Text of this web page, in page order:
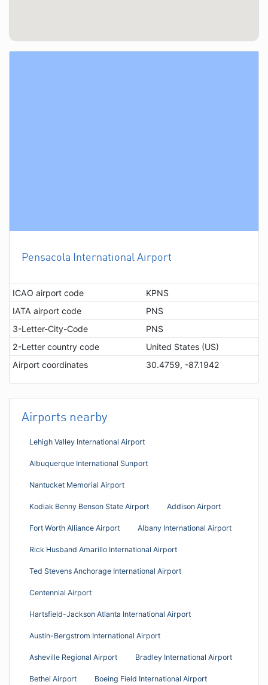
Pensacola International Airport
ICAO airport code
KPNS
IATA airport code
PNS
3-Letter-City-Code
PNS
2-Letter country code
United States (US)
Airport coordinates
30.4759, -87.1942
Airports nearby
Lehigh Valley International Airport
Albuquerque International Sunport
Nantucket Memorial Airport
Kodiak Benny Benson State Airport Addison Airport
Fort Worth Alliance Airport Albany International Airport
Rick Husband Amarillo International Airport
Ted Stevens Anchorage International Airport
Centennial Airport
Hartsfield-Jackson Atlanta International Airport
Austin-Bergstrom International Airport
Asheville Regional Airport Bradley International Airport
Bethel Airport Boeing Field International Airport